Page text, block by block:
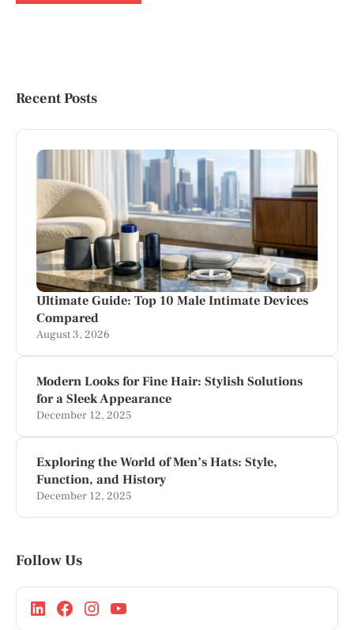
Recent Posts
Ultimate Guide: Top 10 Male Intimate Devices
Compared
August 3, 2026
Modern Looks for Fine Hair: Stylish Solutions
for a Sleek Appearance
December 12, 2025
Exploring the World of Men’s Hats: Style,
Function, and History
December 12, 2025
Follow Us